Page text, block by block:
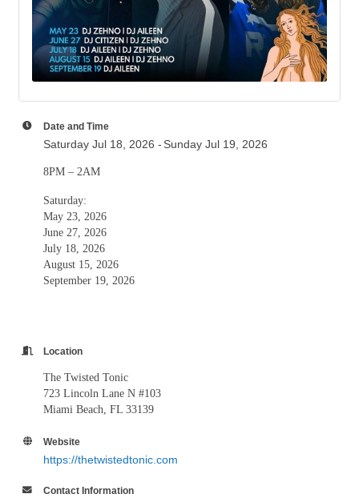
Date and Time
Saturday Jul 18, 2026 Sunday Jul 19, 2026
8PM – 2AM
Saturday:
May 23, 2026
June 27, 2026
July 18, 2026
August 15, 2026
September 19, 2026
Location
The Twisted Tonic
723 Lincoln Lane N #103
Miami Beach, FL 33139
Website
https://thetwistedtonic.com
Contact Information